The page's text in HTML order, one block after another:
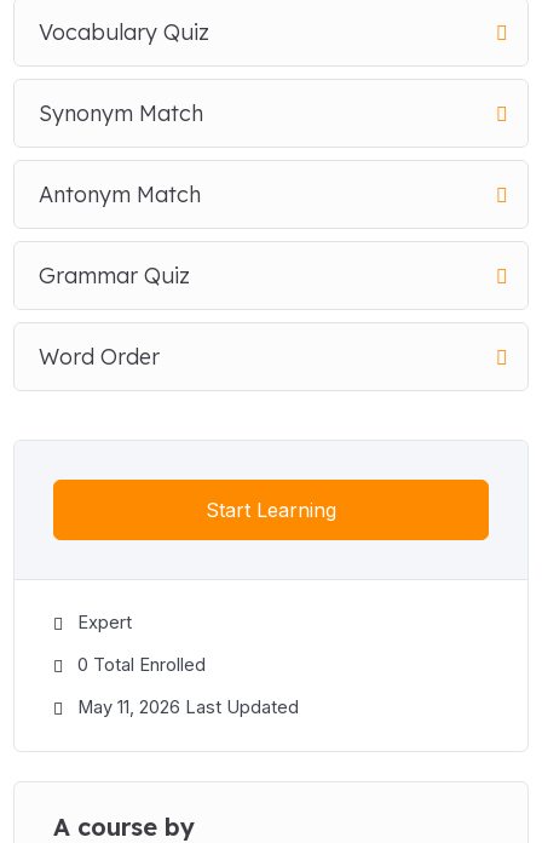
Vocabulary Quiz
Synonym Match
Antonym Match
Grammar Quiz
Word Order
Start Learning
Expert
0 Total Enrolled
May 11, 2026 Last Updated
A course by